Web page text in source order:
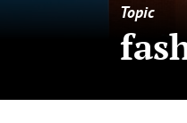
Topic